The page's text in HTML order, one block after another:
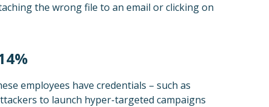
the wrong file to an email or clicking on
employees have credentials – such as
to launch hyper-targeted campaigns